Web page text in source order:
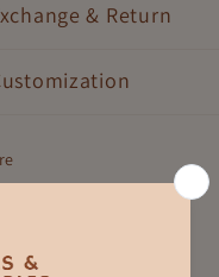
& Return